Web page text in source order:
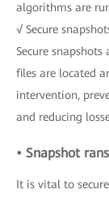
algorithms are
√ Secure
Secure
files are located
intervention,
and reducing
• Snapshot
It is vital to